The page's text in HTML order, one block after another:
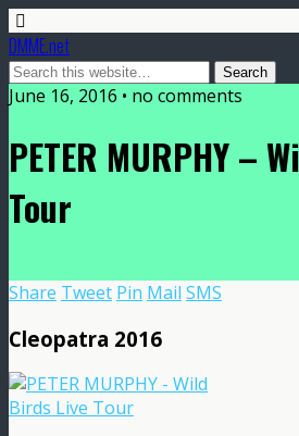
DMME.net
June 16, 2016 • no comments
PETER MURPHY –
Tour
Share Tweet Pin Mail SMS
Cleopatra 2016